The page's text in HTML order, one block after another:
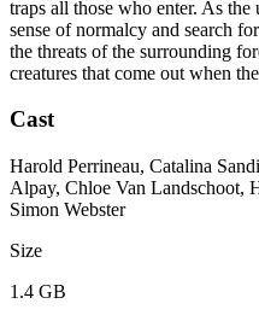
traps all those who enter. As
sense of normalcy and search
the threats of the surrounding
creatures that come out when
Cast
Harold Perrineau, Catalina
Alpay, Chloe Van Landschoot,
Simon Webster
Size
1.4 GB